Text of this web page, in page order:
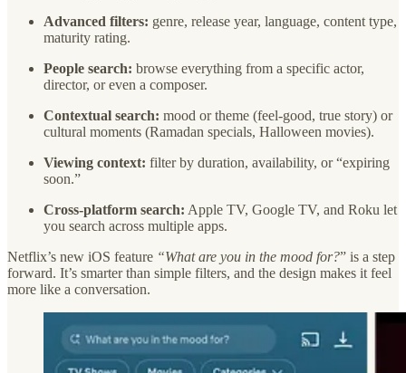
Advanced filters: genre, release year, language, content type,
maturity rating.
People search: browse everything from a specific actor,
director, or even a composer.
Contextual search: mood or theme (feel-good, true story) or
cultural moments (Ramadan specials, Halloween movies).
Viewing context: filter by duration, availability, or “expiring
soon.”
Cross-platform search: Apple TV, Google TV, and Roku let
you search across multiple apps.
Netflix’s new iOS feature “What are you in the mood for?” is a step
forward. It’s smarter than simple filters, and the design makes it feel
more like a conversation.